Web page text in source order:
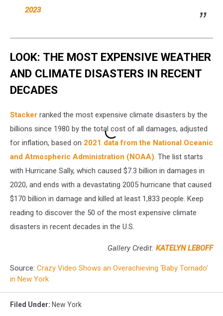
2023
LOOK: THE MOST EXPENSIVE WEATHER
AND CLIMATE DISASTERS IN RECENT
DECADES
Stacker ranked the most expensive climate disasters by the
billions since 1980 by the total cost of all damages, adjusted
for inflation, based on 2021 data from the National Oceanic
and Atmospheric Administration (NOAA). The list starts
with Hurricane Sally, which caused $7.3 billion in damages in
2020, and ends with a devastating 2005 hurricane that caused
$170 billion in damage and killed at least 1,833 people. Keep
reading to discover the 50 of the most expensive climate
disasters in recent decades in the U.S.
Gallery Credit: KATELYN LEBOFF
Source: Crazy Video Shows an Overachieving ‘Baby Tornado’
in New York
Filed Under: New York